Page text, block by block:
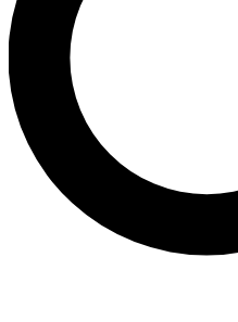
Unlimited access to our
interviews, all ad-free
No ads, ever